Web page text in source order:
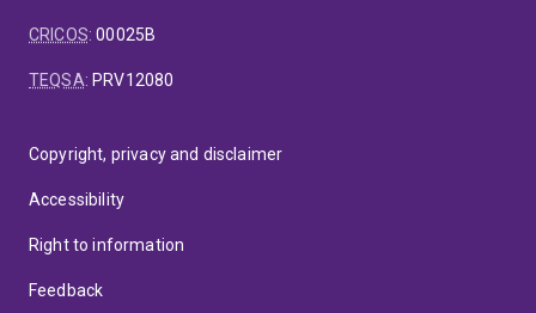
CRICOS:00025B
TEQSA: PRV12080
Copyright, privacy and disclaimer
Accessibility
Right to information
Feedback